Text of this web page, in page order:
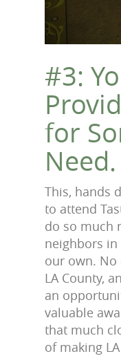
#3:
for
Need.
This, hands
to attend
do so much
neighbors
our own. No
LA County,
an
valuable
that much
of making